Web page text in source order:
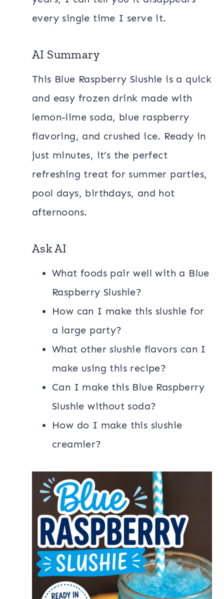
every single time I serve it.
AI Summary
This Blue Raspberry Slushie is a quick
and easy frozen drink made with
lemon-lime soda, blue raspberry
flavoring, and crushed ice. Ready in
just minutes, it’s the perfect
refreshing treat for summer parties,
pool days, birthdays, and hot
afternoons.
Ask AI
What foods pair well with a Blue
Raspberry Slushie?
How can I make this slushie for
a large party?
What other slushie flavors can I
make using this recipe?
Can I make this Blue Raspberry
Slushie without soda?
How do I make this slushie
creamier?